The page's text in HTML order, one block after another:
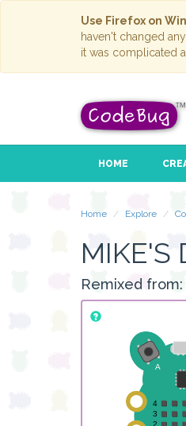
Use Firefox on
haven't changed
it was complicated
HOME
Home Explore
MIKE'S
Remixed from: